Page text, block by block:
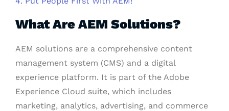
What Are AEM Solutions?
AEM solutions are a comprehensive content
management system (CMS) and a digital
experience platform. It is part of the Adobe
Experience Cloud suite, which includes
marketing, analytics, advertising, and commerce